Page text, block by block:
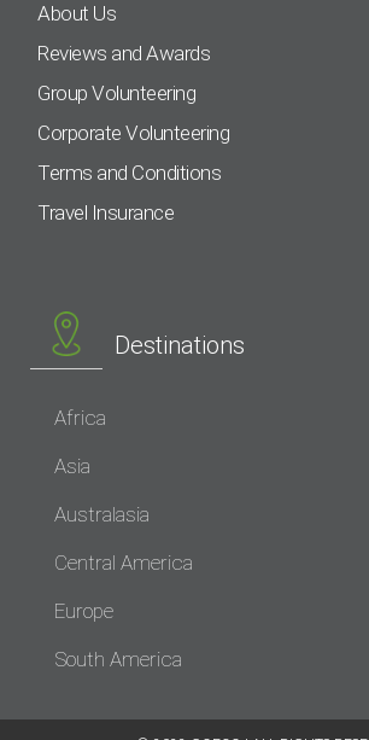
About Us
Reviews and Awards
Group Volunteering
Corporate Volunteering
Terms and Conditions
Travel Insurance
Destinations
Africa
Asia
Australasia
Central America
Europe
South America